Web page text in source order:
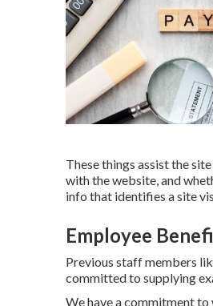
These things assist the
with the website, and
info that identifies a site
Employee
Previous staff members
committed to supplying
We have a commitment